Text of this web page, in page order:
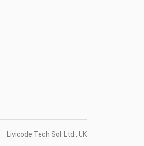
Livicode Tech Sol. Ltd., UK